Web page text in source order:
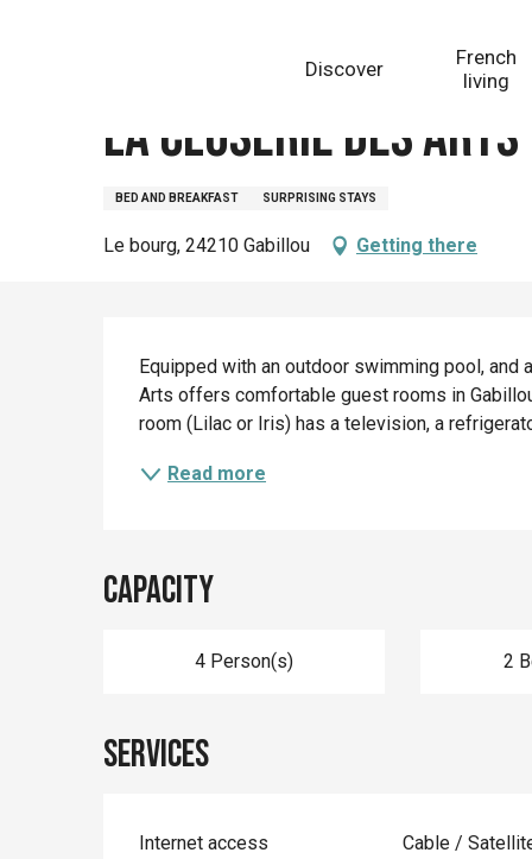
Discover
French
living
La Closerie des
BED AND BREAKFAST SURPRISING STAYS
Le bourg, 24210 Gabillou Getting there
Description
Equipped with an outdoor swimming pool, and
Arts offers comfortable guest rooms in
room (Lilac or Iris) has a television, a
Read more
Capacity
4 Person(s) 2
Services
Internet access Cable /